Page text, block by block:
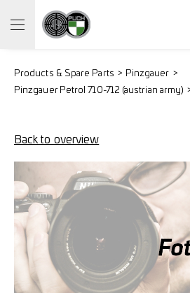
Products & Spare Parts
Pinzgauer
Pinzgauer Petrol 710-712 (austrian army)
Back to overview